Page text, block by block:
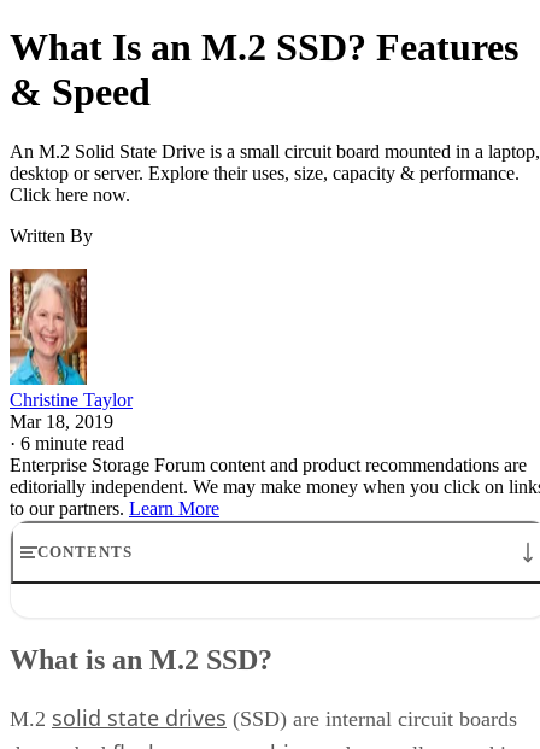
What Is an M.2 SSD? Features
& Speed
An M.2 Solid State Drive is a small circuit board mounted in a laptop,
desktop or server. Explore their uses, size, capacity & performance.
Click here now.
Written By
Christine Taylor
Mar 18, 2019
· 6 minute read
Enterprise Storage Forum content and product recommendations are
editorially independent. We may make money when you click on
to our partners. Learn More
CONTENTS
M.2 Size and Capacity
Keys and Sockets
What is an M.2 SSD?
M.2 solid state drives (SSD) are internal circuit boards